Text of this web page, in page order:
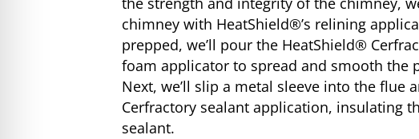
chimney with HeatShield®’s relining
prepped, we’ll pour the HeatShield®
foam applicator to spread and smooth the
Next, we’ll slip a metal sleeve into the flue
Cerfractory sealant application, insulating
sealant.